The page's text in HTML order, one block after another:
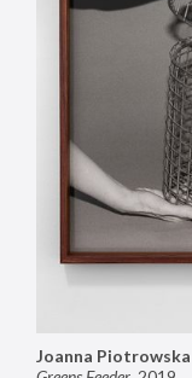
Joanna Piotrowska